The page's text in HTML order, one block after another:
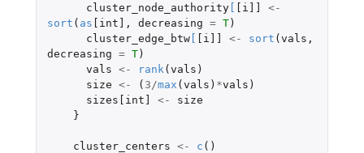
cluster_node_authority[ [i]]
<-
sort ( as [int] , decreasing = T)
cluster_edge_btw[ [i]] <- sort (vals ,
decreasing = T)
vals <- rank (vals )
size <- ( 3 /max (vals ) *vals )
sizes[int]
<-
size
}
cluster_centers <- c ()